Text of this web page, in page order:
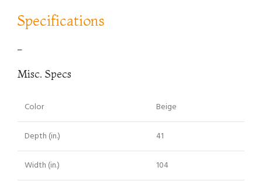
Specifications
–
Misc. Specs
Color Beige
Depth (in.) 41
Width (in.) 104